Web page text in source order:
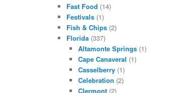
Fast Food (14)
Festivals (1)
Fish & Chips (2)
Florida (337)
Altamonte Springs(1)
Cape Canaveral (1)
Casselberry(1)
Celebration (2)
Clermont(2)